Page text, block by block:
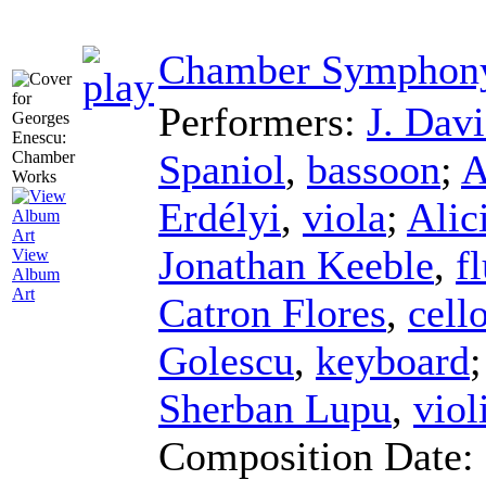
View
Album
Art
Chamber
Performers: J.
Spaniol, bassoon;
Erdélyi, viola;
Jonathan Keeble,
Catron Flores,
Golescu, keyboard
Sherban Lupu,
Composition Date: